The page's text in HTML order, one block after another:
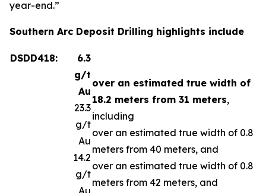
year-end.”
Southern Arc Deposit Drilling highlights include
DSDD418:
6.3
g/t
Au
23.3
g/t
Au
14.2
g/t
Au
over an estimated true width of
18.2 meters from 31 meters,
including
over an estimated true width of 0.8
meters from 40 meters, and
over an estimated true width of 0.8
meters from 42 meters, and